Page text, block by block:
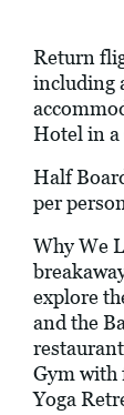
Return
including
Hotel in a
Half
per
Why We
explore
and the
Gym with
Yoga